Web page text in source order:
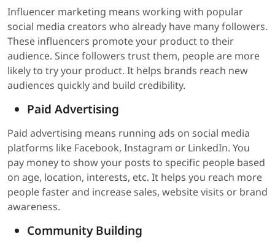
Influencer marketing means working with popular
social media creators who already have many followers.
These influencers promote your product to their
audience. Since followers trust them, people are more
likely to try your product. It helps brands reach new
audiences quickly and build credibility.
Paid Advertising
Paid advertising means running ads on social media
platforms like Facebook, Instagram or LinkedIn. You
pay money to show your posts to specific people based
on age, location, interests, etc. It helps you reach more
people faster and increase sales, website visits or brand
awareness.
Community Building